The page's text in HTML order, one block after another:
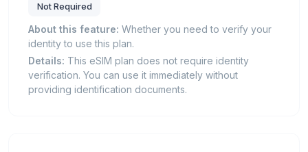
Not Required
About this feature: Whether you need to verify your
identity to use this plan.
Details: This eSIM plan does not require identity
verification. You can use it immediately without
providing identification documents.